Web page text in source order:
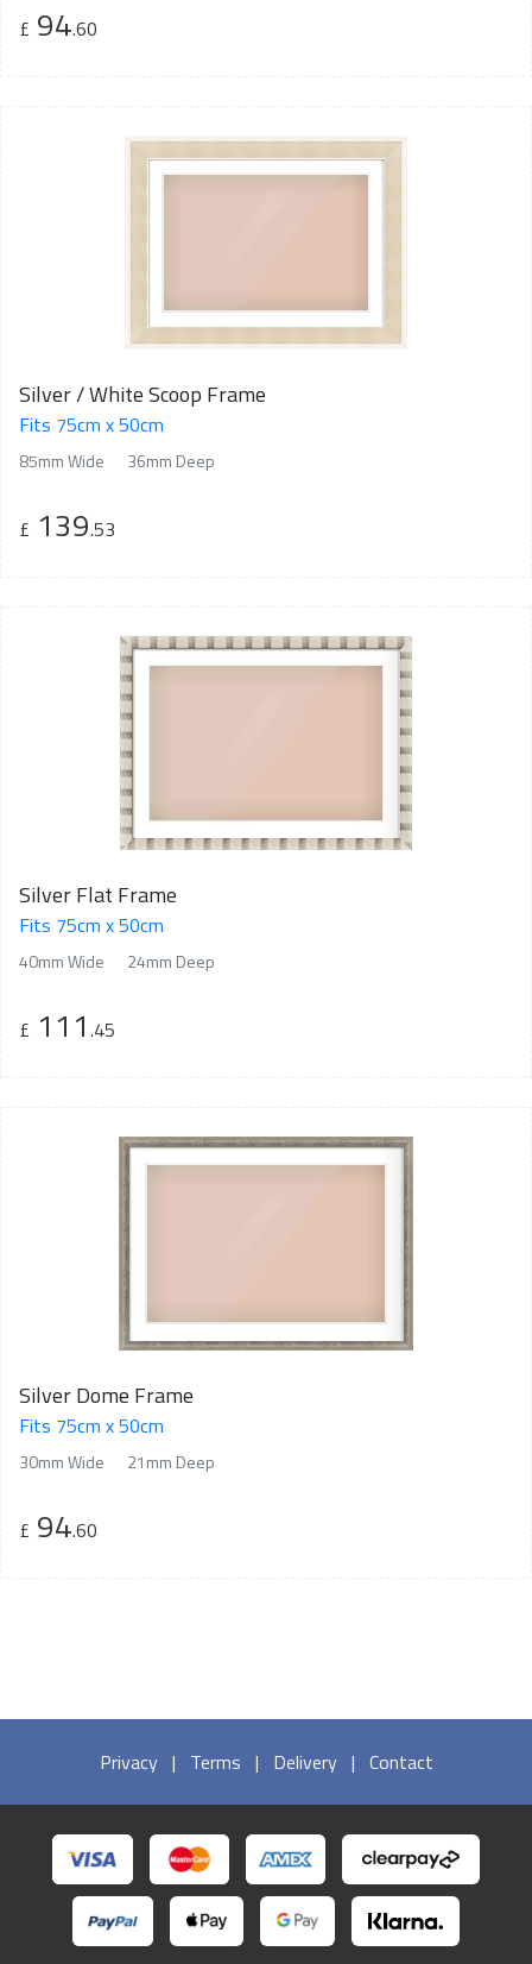
£ 94.60
Silver / White Scoop Frame
Fits 75cm x 50cm
85mm Wide 36mm Deep
£ 139.53
Silver Flat Frame
Fits 75cm x 50cm
40mm Wide 24mm Deep
£ 111 .45
Silver Dome Frame
Fits 75cm x 50cm
30mm Wide 21mm Deep
£ 94.60
Privacy | Terms | Delivery | Contact